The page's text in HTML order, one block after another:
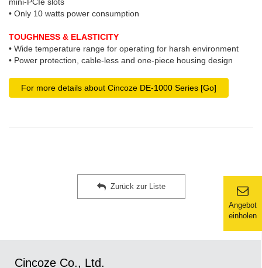
Angebot
einholen
mini-PCIe slots
• Only 10 watts power consumption
TOUGHNESS & ELASTICITY
• Wide temperature range for operating for harsh environment
• Power protection, cable-less and one-piece housing design
For more details about Cincoze DE-1000 Series [Go]
Zurück zur Liste
Cincoze Co., Ltd.